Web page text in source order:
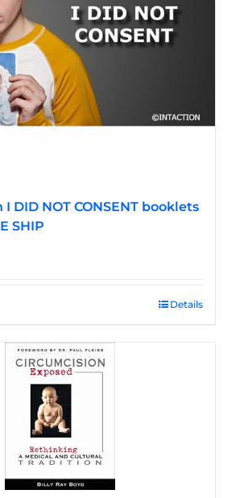
DID NOT CONSENT booklets
SHIP
Details